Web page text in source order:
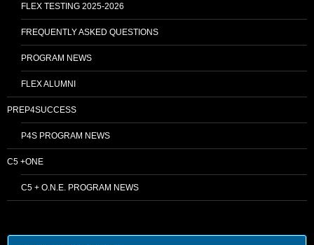
FLEX TESTING 2025-2026
FREQUENTLY ASKED QUESTIONS
PROGRAM NEWS
FLEX ALUMNI
PREP4SUCCESS
P4S PROGRAM NEWS
C5 +ONE
C5 + O.N.E. PROGRAM NEWS